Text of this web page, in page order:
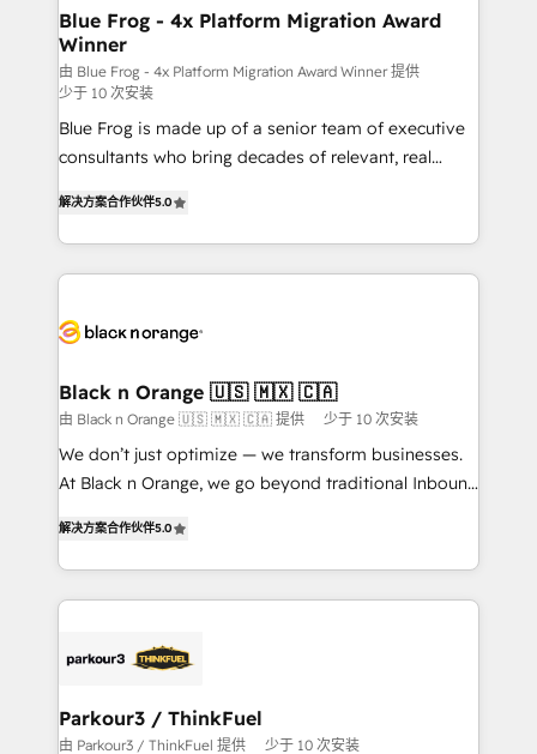
dedicated to HubSpot and with an experienced
team (50+), we work with reputable companies in
B2B sectors such as manufacturing, SaaS and
business services. We prepare a customized
business case that demonstrates the value and
impact of your digital transformation, including a
believe in the power of partnership. Together, we
embark on a transformational journey that sets your
business. If not now, when?
Blue Frog - 4x Platform Migration Award
Winner
由 Blue Frog - 4x Platform Migration Award Winner 提供
少于 10 次安装
Blue Frog is made up of a senior team of executive
consultants who bring decades of relevant, real
Frog is a top, trusted partner in HubSpot's
ecosystem for a reason. Their team brings over a
decade of experience to the table, along with deep
for driving growth. They are committed to helping
their unique business needs. We are thrilled to have
Blue Frog in the HubSpot ecosystem leading the
way for customers!" - Yamini Rangan, CEO of
HubSpot “Our experience with the team at Blue Frog
of experience and quality of skilled staff has earned
them a trusted reputation within the HubSpot
Program, HubSpot.
解决方案合作伙伴5.0
Black n Orange 🇺🇸 🇲🇽 🇨🇦
由 Black n Orange 🇺🇸 🇲🇽 🇨🇦 提供 少于 10 次安装
We don’t just optimize — we transform businesses.
At Black n Orange, we go beyond traditional Inbound
BOOMS and BOOST. Together, they form a powerful
combination that has driven success for over 800
businesses worldwide. As Elite HubSpot Partners, we
strategies that integrate data-driven marketing,
companies scale faster and smarter. 🔹 BOOMS:
Demand generation for all your buyers With BOOMS,
解决方案合作伙伴5.0
Parkour3 / ThinkFuel
由 Parkour3 / ThinkFuel 提供 少于 10 次安装